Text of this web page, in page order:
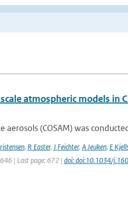
atmospheric models in
(COSAM) was
, R Easter, J Feichter, A Jeuken, E
| Last page: 672 | doi: doi:10.1034/